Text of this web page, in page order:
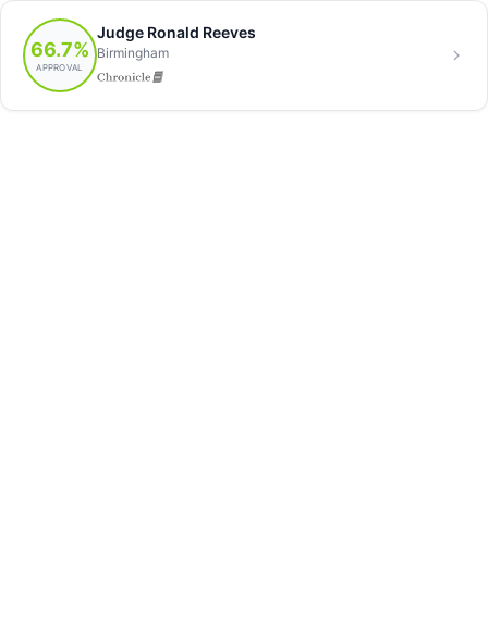
66.7%
APPROVAL
Judge Ronald Reeves
Birmingham